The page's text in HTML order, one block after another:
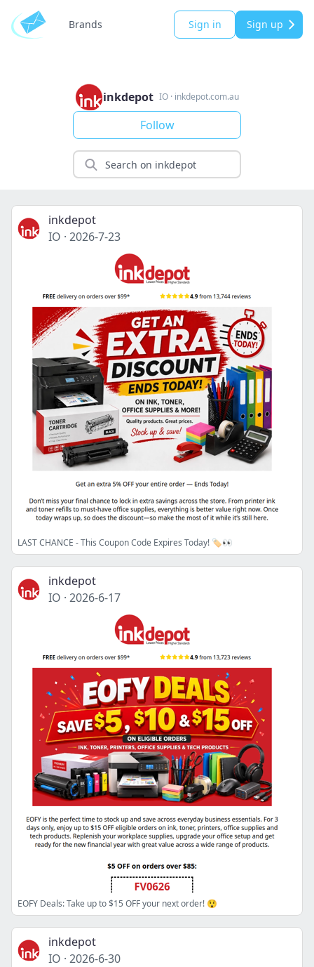
Brands Sign in Sign up
inkdepot IO · inkdepot.com.au
Follow
inkdepot
IO · 2026-7-23
LAST CHANCE - This Coupon Code Expires Today! 🏷️👀
inkdepot
IO · 2026-6-17
EOFY Deals: Take up to $15 OFF your next order! 😲
inkdepot
IO · 2026-6-30